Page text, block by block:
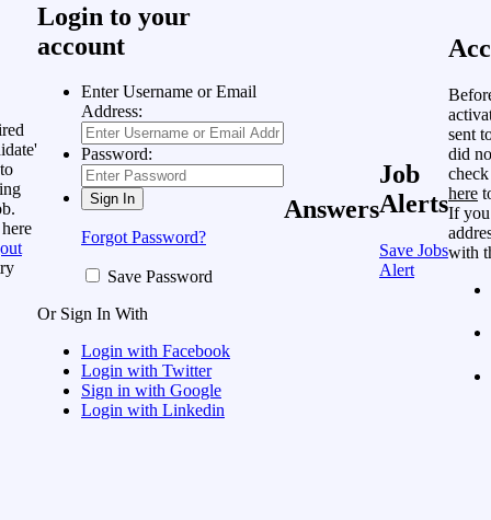
Login to your
account
Enter Username or Email
Address:
Password:
Forgot Password?
Save Password
Or Sign In With
Login with Facebook
Login with Twitter
Sign in with Google
Login with Linkedin
Answers
Job
Alerts
Save Jobs
Alert
sent
did
here
If you
with